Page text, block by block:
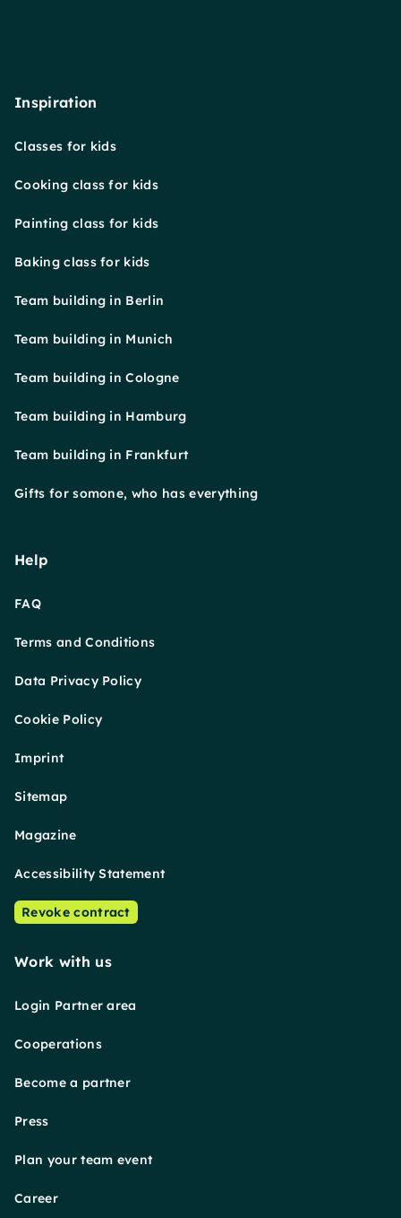
Inspiration
Classes for kids
Cooking class for kids
Painting class for kids
Baking class for kids
Team building in Berlin
Team building in Munich
Team building in Cologne
Team building in Hamburg
Team building in Frankfurt
Gifts for somone, who has everything
Help
FAQ
Terms and Conditions
Data Privacy Policy
Cookie Policy
Imprint
Sitemap
Magazine
Accessibility Statement
Revoke contract
Work with us
Login Partner area
Cooperations
Become a partner
Press
Plan your team event
Career